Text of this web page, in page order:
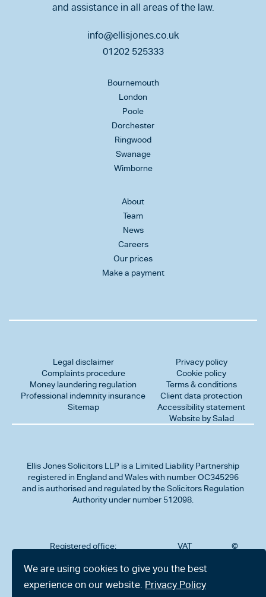
and assistance in all areas of the law.
info@ellisjones.co.uk
01202 525333
Bournemouth
London
Poole
Dorchester
Ringwood
Swanage
Wimborne
About
Team
News
Careers
Our prices
Make a payment
Legal disclaimer
Complaints procedure
Money laundering regulation
Professional indemnity insurance
Sitemap
Privacy policy
Cookie policy
Terms & conditions
Client data protection
Accessibility statement
Website by Salad
Ellis Jones Solicitors LLP is a Limited Liability Partnership
registered in England and Wales with number OC345296
and is authorised and regulated by the Solicitors Regulation
Authority under number 512098.
Registered office:
302
Charminster
Road,
VAT
323712191
©
We are using cookies to give you the best
experience on our website. Privacy Policy